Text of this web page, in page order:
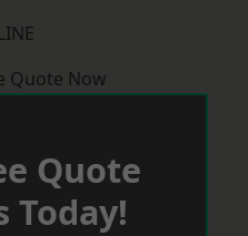
Quote Now
Quote
Today!